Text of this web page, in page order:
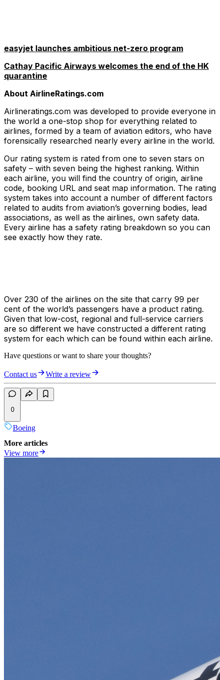
easyjet launches ambitious net-zero program
Cathay Pacific Airways welcomes the end of the HK
quarantine
About AirlineRatings.com
Airlineratings.com was developed to provide everyone in
the world a one-stop shop for everything related to
airlines, formed by a team of aviation editors, who have
forensically researched nearly every airline in the world.
Our rating system is rated from one to seven stars on
safety – with seven being the highest ranking. Within
each airline, you will find the country of origin, airline
code, booking URL and seat map information. The rating
system takes into account a number of different factors
related to audits from aviation’s governing bodies, lead
associations, as well as the airlines, own safety data.
Every airline has a safety rating breakdown so you can
see exactly how they rate.
Over 230 of the airlines on the site that carry 99 per
cent of the world’s passengers have a product rating.
Given that low-cost, regional and full-service carriers
are so different we have constructed a different rating
system for each which can be found within each airline.
Have questions or want to share your thoughts?
Contact us Write a review
0
Boeing
More articles
View more